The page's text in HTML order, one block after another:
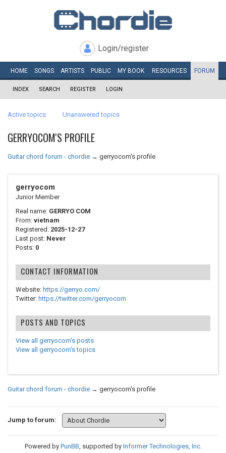
Login/register
HOME SONGS ARTISTS PUBLIC MY BOOK RESOURCES FORUM
INDEX SEARCH REGISTER LOGIN
Active topics Unanswered topics
GERRYOCOM'S PROFILE
Guitar chord forum - chordie → gerryocom's profile
gerryocom
Junior Member
Real name: GERRYO COM
From: vietnam
Registered: 2025-12-27
Last post: Never
Posts: 0
CONTACT INFORMATION
Website: https://gerryo.com/
Twitter: https://twitter.com/gerryocom
POSTS AND TOPICS
View all gerryocom's posts
View all gerryocom's topics
Guitar chord forum - chordie → gerryocom's profile
Jump to forum:
Powered by PunBB, supported by Informer Technologies, Inc.